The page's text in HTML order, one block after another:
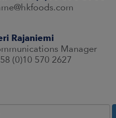
Rajaniemi
Manager
(0)10 570 2627